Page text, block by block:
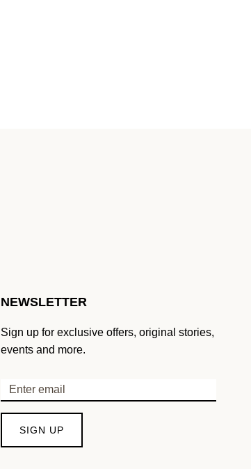
NEWSLETTER
Sign up for exclusive offers, original stories,
events and more.
SIGN UP